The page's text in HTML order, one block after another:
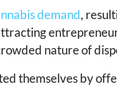
demand,
nature of
themselves by